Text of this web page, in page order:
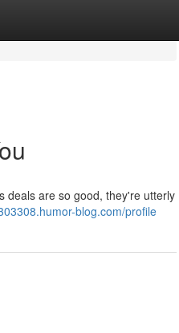
deals are so good, they're utterly
blog.com/profile